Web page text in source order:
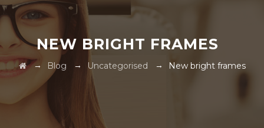
NEW BRIGHT FRAMES
→ Blog → Uncategorised → New bright frames